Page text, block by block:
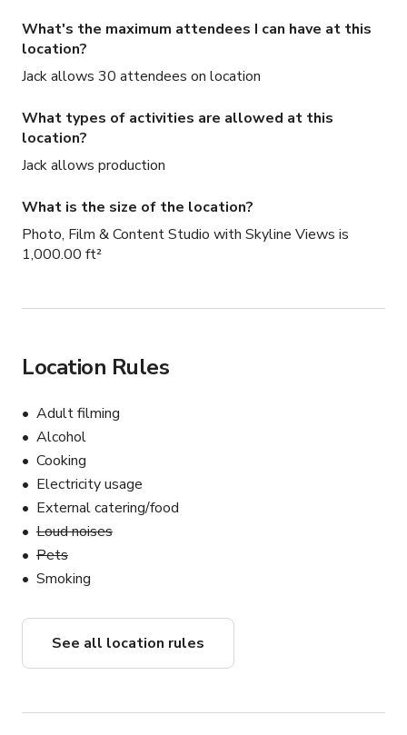
What's the maximum attendees I can have at this
location?
Jack allows 30 attendees on location
What types of activities are allowed at this
location?
Jack allows production
What is the size of the location?
Photo, Film & Content Studio with Skyline Views is
1,000.00 ft²
Location Rules
Adult filming
Alcohol
Cooking
Electricity usage
External catering/food
Loud noises
Pets
Smoking
See all location rules